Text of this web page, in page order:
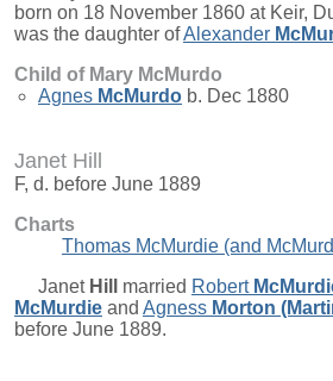
born on 18 November 1860 at Keir,
was the daughter ofAlexander
Child of Mary McMurdo
Agnes McMurdo b. Dec 1880
Janet Hill
F, d. before June 1889
Charts
Thomas McMurdie (and
Janet Hill married Robert
McMurdie and Agness Morton
before June 1889.